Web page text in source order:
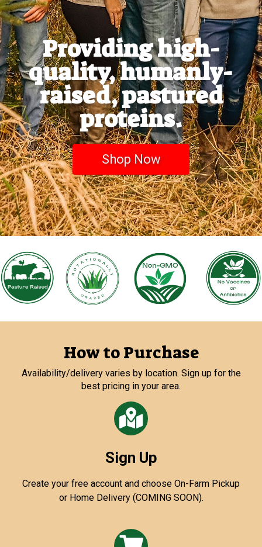
Providing high-
quality, humanly-
raised, pastured
proteins.
Shop Now
How to Purchase
Availability/delivery varies by location. Sign up for the
best pricing in your area.
Sign Up
Create your free account and choose On-Farm Pickup
or Home Delivery (COMING SOON).